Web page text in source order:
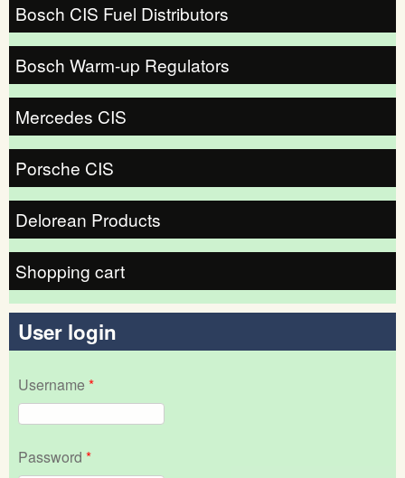
Bosch CIS Fuel Distributors
Bosch Warm-up Regulators
Mercedes CIS
Porsche CIS
Delorean Products
Shopping cart
User login
Username*
Password *